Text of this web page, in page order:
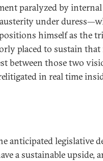
paralyzed by
under
himself as the
placed to sustain that
between those two
in real time
anticipated legislative
a sustainable upside,